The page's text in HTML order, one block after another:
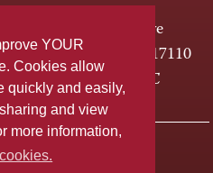
YOUR
Cookies allow
quickly and easily,
and view
more information,
One HACC Drive
Harrisburg, PA 17110
800-ABC-HACC
2025